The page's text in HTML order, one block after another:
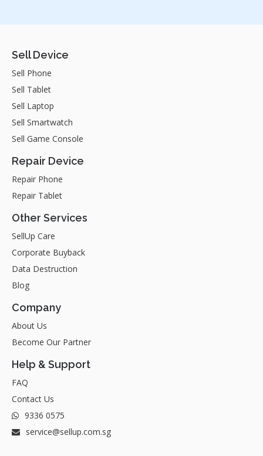
Sell Device
Sell Phone
Sell Tablet
Sell Laptop
Sell Smartwatch
Sell Game Console
Repair Device
Repair Phone
Repair Tablet
Other Services
SellUp Care
Corporate Buyback
Data Destruction
Blog
Company
About Us
Become Our Partner
Help & Support
FAQ
Contact Us
9336 0575
service@sellup.com.sg